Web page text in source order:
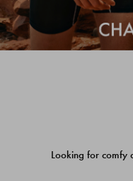
Looking for comfy